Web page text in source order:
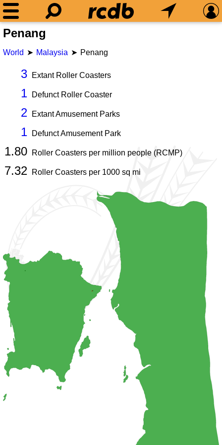
Penang
World Malaysia Penang
3 Extant Roller Coasters
1 Defunct Roller Coaster
2 Extant Amusement Parks
1 Defunct Amusement Park
1.80 Roller Coasters per million people (RCMP)
7.32 Roller Coasters per 1000 sq mi